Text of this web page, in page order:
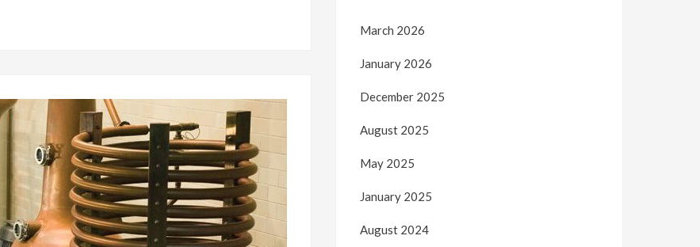
March 2026
January 2026
December 2025
August 2025
May 2025
January 2025
August 2024